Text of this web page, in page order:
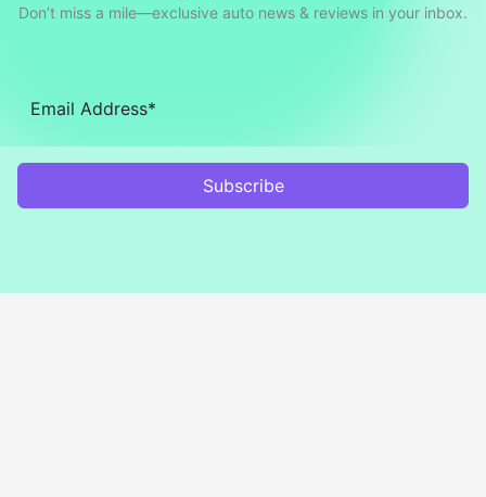
Don’t miss a mile—exclusive auto news & reviews in your inbox.
Subscribe